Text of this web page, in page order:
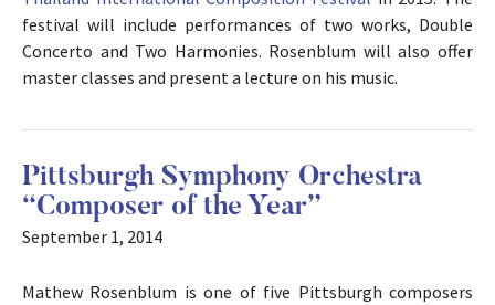
festival will include performances of two works, Double
Concerto and Two Harmonies. Rosenblum will also offer
master classes and present a lecture on his music.
Pittsburgh Symphony Orchestra
“Composer of the Year”
September 1, 2014
Mathew Rosenblum is one of five Pittsburgh composers